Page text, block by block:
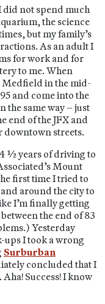
not spend much
the science
but my family’s
As an adult I
for work and for
to me. When
in the mid-
and come into the
the same way – just
end of the JFX and
downtown streets.
½ years of driving to
Mount
first time I tried to
around the city to
I’m finally getting
the end of 83
Yesterday
ups I took a wrong
Surburban
concluded that I
Success! I know